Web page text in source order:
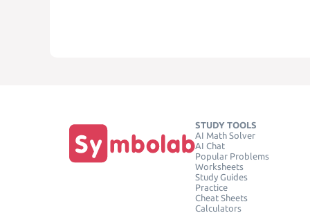
STUDY TOOLS
AI Math Solver
AI Chat
Popular Problems
Worksheets
Study Guides
Practice
Cheat Sheets
Calculators